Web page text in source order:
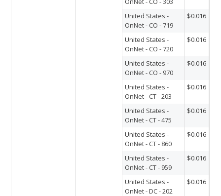
United States -
OnNet - CO - 719
$0.016
United States -
OnNet - CO - 720
$0.016
United States -
OnNet - CO - 970
$0.016
United States -
OnNet - CT - 203
$0.016
United States -
OnNet - CT - 475
$0.016
United States -
OnNet - CT - 860
$0.016
United States -
OnNet - CT - 959
$0.016
United States -
OnNet - DC - 202
$0.016